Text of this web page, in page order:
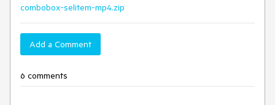
combobox-selitem-mp4.zip
Add a Comment
6 comments